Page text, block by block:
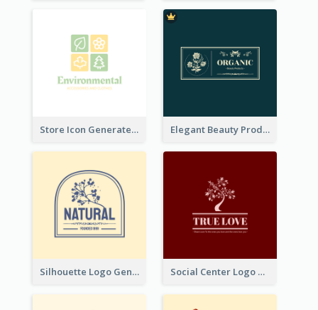
Store Icon Generated With Combination Of Differene Elements Elegant Beauty Products Logo Generated With Complicated
Silhouette Logo Generated With Decoration Of Tree Social Center Logo Created With Artistic Graphic Of Tree